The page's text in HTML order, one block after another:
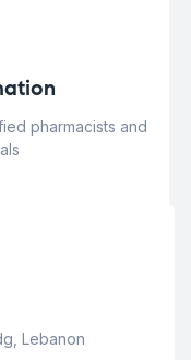
pharmacists and
Lebanon